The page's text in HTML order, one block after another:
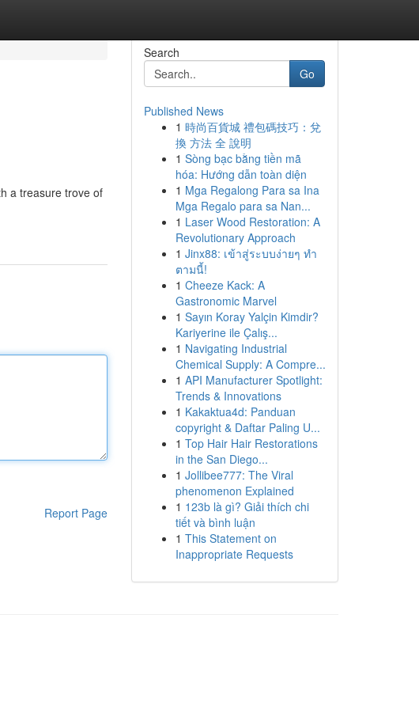
a treasure trove of
Report Page
Search
Go
Published News
1 時尚百貨城 禮包碼技巧：兌
換 方法 全 說明
1 Sòng bạc bằng tiền mã
hóa: Hướng dẫn toàn diện
1 Mga Regalong Para sa Ina
Mga Regalo para sa Nan...
1 Laser Wood Restoration: A
Revolutionary Approach
1 Jinx88: เข้าสู่ระบบง่ายๆ ทำ
ตามนี้!
1 Cheeze Kack: A
Gastronomic Marvel
1 Sayın Koray Yalçin Kimdir?
Kariyerine ile Çalış...
1 Navigating Industrial
Chemical Supply: A Compre...
1 API Manufacturer Spotlight:
Trends & Innovations
1 Kakaktua4d: Panduan
copyright & Daftar Paling U...
1 Top Hair Hair Restorations
in the San Diego...
1 Jollibee777: The Viral
phenomenon Explained
1 123b là gì? Giải thích chi
tiết và bình luận
1 This Statement on
Inappropriate Requests